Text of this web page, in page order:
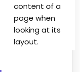
content of a
page when
looking at its
layout.